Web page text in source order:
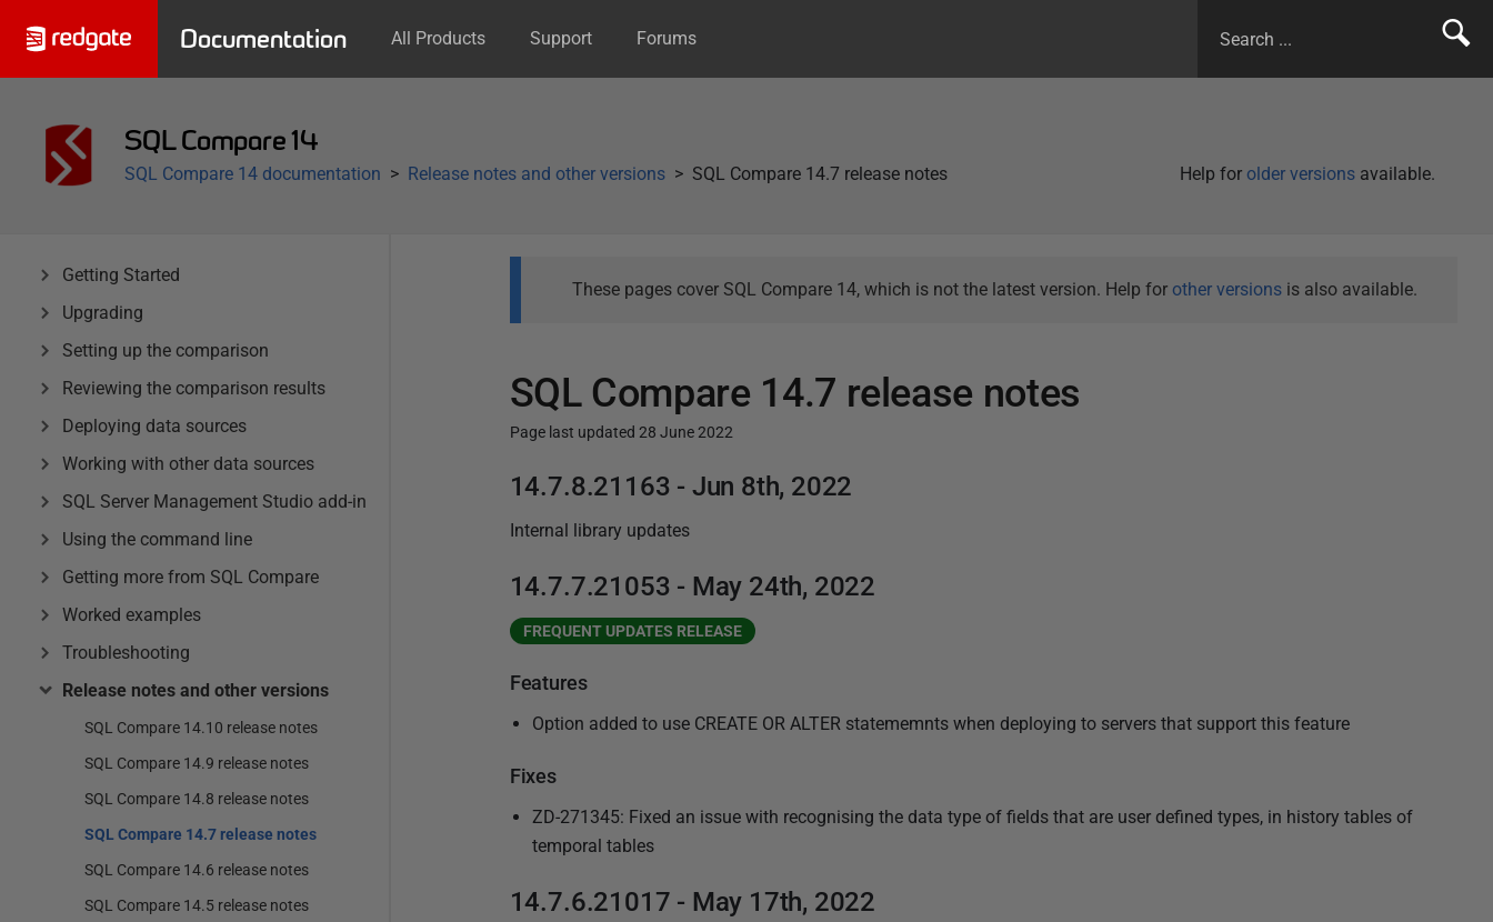
Documentation All Products Support Forums
SQL Compare 14
Help for older versions available.
SQL Compare 14 documentation Release notes and other versions SQL Compare 14.7 release notes
Getting Started
Upgrading
Setting up the comparison
Reviewing the comparison results
Deploying data sources
Working with other data sources
SQL Server Management Studio add-in
Using the command line
Getting more from SQL Compare
Worked examples
Troubleshooting
Release notes and other versions
SQL Compare 14.10 release notes
SQL Compare 14.9 release notes
SQL Compare 14.8 release notes
SQL Compare 14.7 release notes
SQL Compare 14.6 release notes
SQL Compare 14.5 release notes
These pages cover SQL Compare 14, which is not the latest version. Help for other versionsis also available.
SQL Compare 14.7 release notes
Page last updated 28 June 2022
P
b
s
e
6
h
14.7.8.21163 - Jun 8th, 2022
Internal library updates
14.7.7.21053 - May 24th, 2022
FREQUENT UPDATES RELEASE
Features
Option added to use CREATE OR ALTER statememnts when deploying to servers that support this feature
Fixes
ZD-271345: Fixed an issue with recognising the data type of fields that are user defined types, in history tables of
temporal tables
14.7.6.21017 - May 17th, 2022